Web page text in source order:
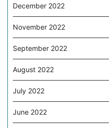
December 2022
November 2022
September 2022
August 2022
July 2022
June 2022